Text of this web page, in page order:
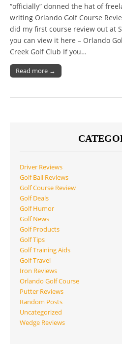
“officially” donned the hat of
writing Orlando Golf Course
did my first course review out at
you can view it here – Orlando
Creek Golf Club If you…
Read more →
Driver Reviews
Golf Ball Reviews
Golf Course Review
Golf Deals
Golf Humor
Golf News
Golf Products
Golf Tips
Golf Training Aids
Golf Travel
Iron Reviews
Orlando Golf Course
Putter Reviews
Random Posts
Uncategorized
Wedge Reviews